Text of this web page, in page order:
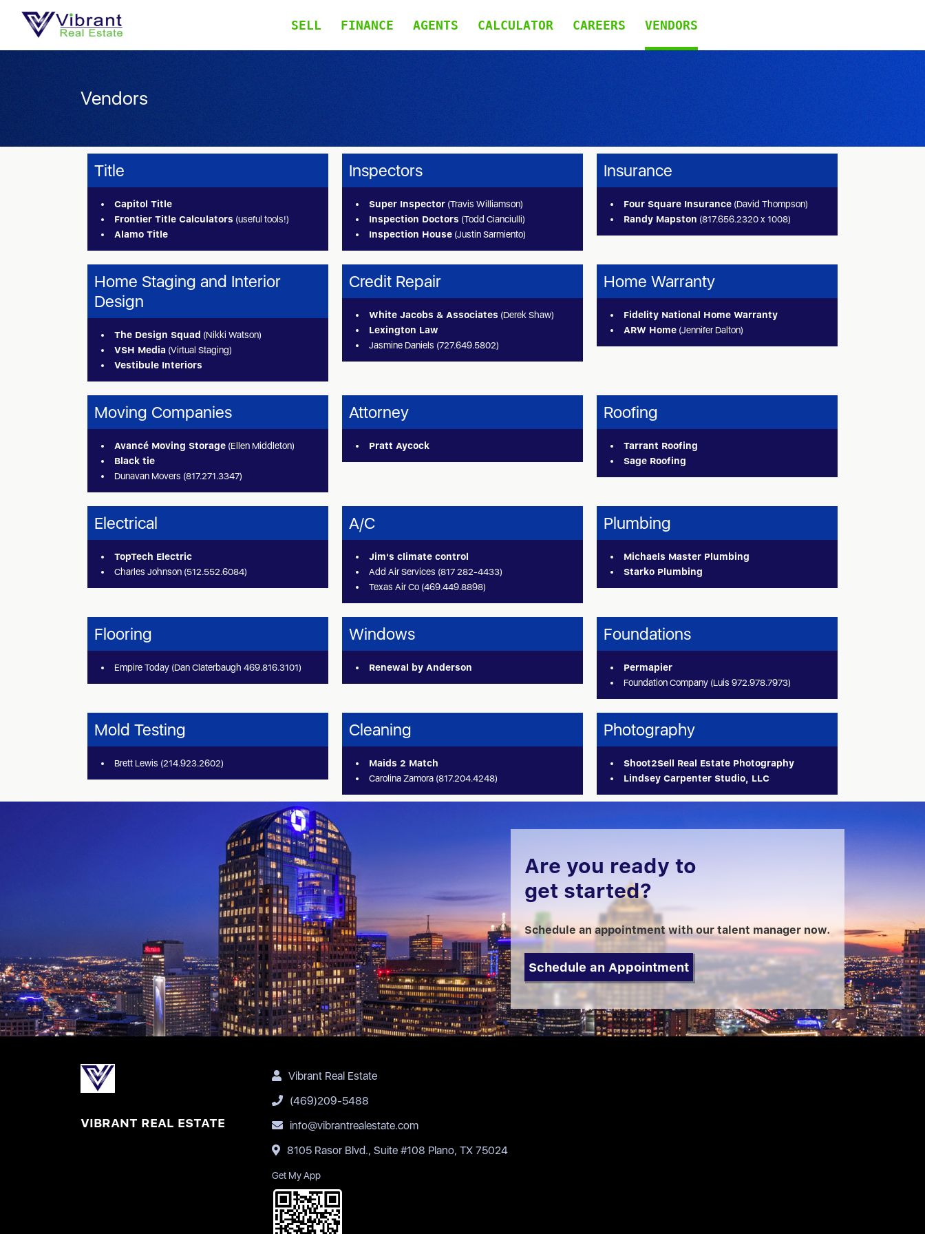
SELL FINANCE AGENTS CALCULATOR CAREERS VENDORS
Vendors
Title
Capitol Title
Frontier Title Calculators (useful tools!)
Alamo Title
Inspectors
Super Inspector(Travis Williamson)
Inspection Doctors (Todd Cianciulli)
Inspection House(Justin Sarmiento)
Insurance
Four Square Insurance(David Thompson)
Randy Mapston (817.656.2320 x 1008)
Home Staging and Interior
Design
The Design Squad (Nikki Watson)
VSH Media (Virtual Staging)
Vestibule Interiors
Credit Repair
White Jacobs & Associates (Derek Shaw)
Lexington Law
Jasmine Daniels (727.649.5802)
Home Warranty
Fidelity National Home Warranty
ARW Home(Jennifer Dalton)
Moving Companies
Avancé Moving Storage(Ellen Middleton)
Black tie
Dunavan Movers (817.271.3347)
Attorney
Pratt Aycock
Roofing
Tarrant Roofing
Sage Roofing
Electrical
TopTech Electric
Charles Johnson (512.552.6084)
A/C
Jim's climate control
Add Air Services (817 282-4433)
Texas Air Co (469.449.8898)
Plumbing
Michaels Master Plumbing
Starko Plumbing
Flooring
Empire Today (Dan Claterbaugh 469.816.3101)
Windows
Renewal by Anderson
Foundations
Permapier
Foundation Company (Luis 972.978.7973)
Mold Testing
Brett Lewis (214.923.2602)
Cleaning
Maids 2 Match
Carolina Zamora (817.204.4248)
Photography
Shoot2Sell Real Estate Photography
Lindsey Carpenter Studio, LLC
Are you ready to
get started?
Schedule an appointment with our talent manager now.
Schedule an Appointment
VIBRANT REAL ESTATE
Vibrant Real Estate
(469)209-5488
info@vibrantrealestate.com
8105 Rasor Blvd., Suite #108 Plano, TX 75024
Get My App